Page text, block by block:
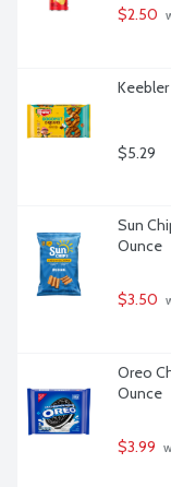
$2.50
$5.29
Sun
Ounce
$3.50
Oreo
Ounce
$3.99